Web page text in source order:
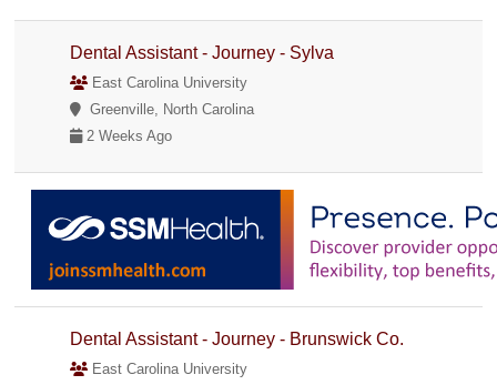
Dental Assistant - Journey - Sylva
East Carolina University
Greenville, North Carolina
2 Weeks Ago
Dental Assistant - Journey - Brunswick Co.
East Carolina University